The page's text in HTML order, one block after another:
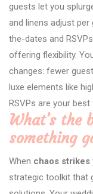
guests let you
and linens adjust
the-dates and
offering flexibility.
changes: fewer
luxe elements like
RSVPs are your
What’s the
something
When chaos strikes
strategic toolkit that